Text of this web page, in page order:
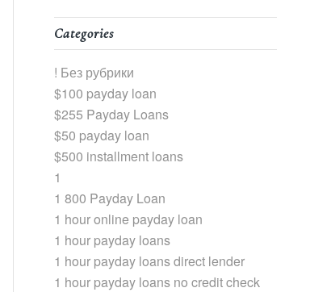
Categories
! Без рубрики
$100 payday loan
$255 Payday Loans
$50 payday loan
$500 installment loans
1
1 800 Payday Loan
1 hour online payday loan
1 hour payday loans
1 hour payday loans direct lender
1 hour payday loans no credit check